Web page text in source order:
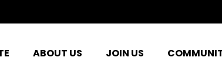
ABOUT US JOIN US